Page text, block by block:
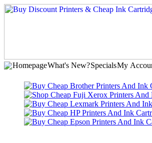
HomepageWhat's New?SpecialsMy